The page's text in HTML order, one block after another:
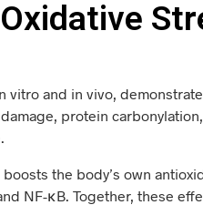
vitro and in vivo,
protein
the body’s own
NF-κB. Together, these